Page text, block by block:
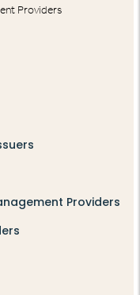
Providers
Providers